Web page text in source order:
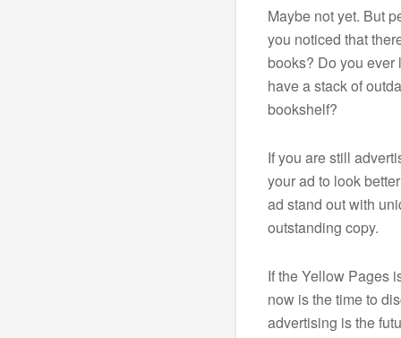
Maybe not yet. But
you noticed that
books? Do you
have a stack of
bookshelf?
If you are still
your ad to look
ad stand out with
outstanding copy.
If the Yellow Pages
now is the time to
advertising is the